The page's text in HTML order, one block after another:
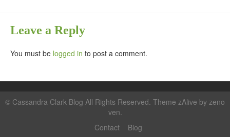
Leave a Reply
You must be logged in to post a comment.
© Cassandra Clark Blog All Rights Reserved. Theme zAlive by zeno
ven
Contact
Blog